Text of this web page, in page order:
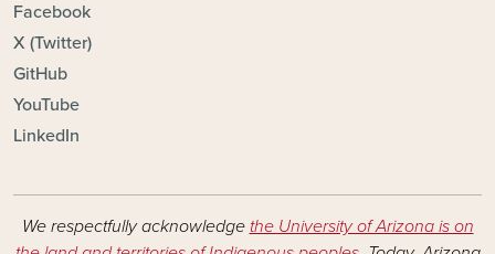
Facebook
X (Twitter)
GitHub
YouTube
LinkedIn
We respectfully acknowledge the University of Arizona is on